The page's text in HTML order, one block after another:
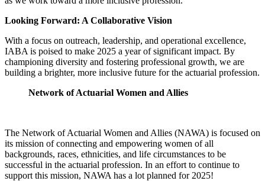
Looking Forward: A Collaborative Vision
With a focus on outreach, leadership, and operational excellence,
IABA is poised to make 2025 a year of significant impact. By
championing diversity and fostering professional growth, we are
building a brighter, more inclusive future for the actuarial profession.
Network of Actuarial Women and Allies
The Network of Actuarial Women and Allies (NAWA) is focused on
its mission of connecting and empowering women of all
backgrounds, races, ethnicities, and life circumstances to be
successful in the actuarial profession. In an effort to continue to
support this mission, NAWA has a lot planned for 2025!